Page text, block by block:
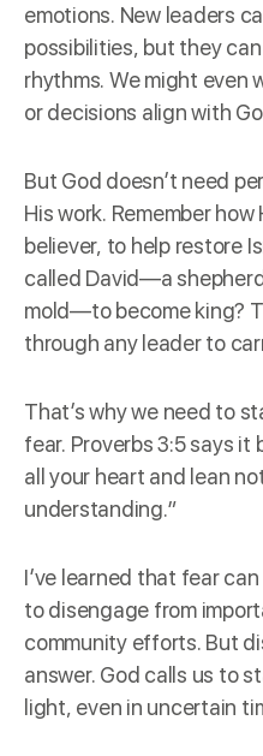
emotions. New leaders
possibilities, but they
rhythms. We might even
or decisions align with
But God doesn’t need
His work. Remember
believer, to help restore
called David—a
mold—to become king?
through any leader to
That’s why we need to
fear. Proverbs 3:5 says it
all your heart and lean
understanding.”
I’ve learned that fear
to disengage from
community efforts. But
answer. God calls us to
light, even in uncertain